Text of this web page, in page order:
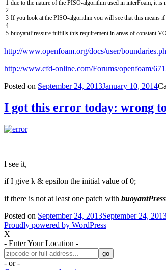
1
2
3
4
5
due to the nature of the PISO-algorithm used in interFoam, itis
If you look atthe PISO-algorithm you will see thatthis means if
buoyantPressure fulfills this requirementin areas of constant
http://www.openfoam.org/docs/user/
http://www.cfd-online.com/Forums/openfoam/
Posted on September 24, 2013January 10, 2014
I got this error today: wrong
I see it,
if I give k & epsilon the initial value of 0;
if there is not at least one patch with
Posted on September 24, 2013September 24,
Proudly powered by WordPress
X
- Enter Your Location -
- or -